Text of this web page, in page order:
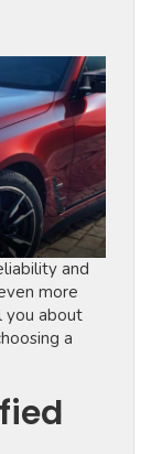
and
more
you about
a